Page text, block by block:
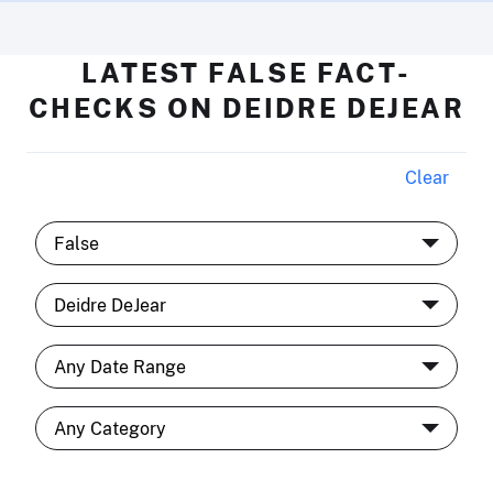
LATEST FALSE FACT-
CHECKS ON DEIDRE DEJEAR
Clear